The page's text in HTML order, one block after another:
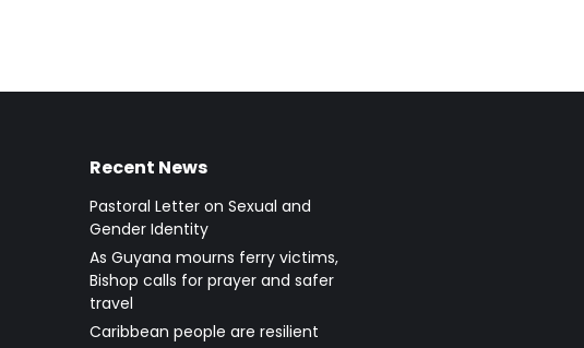
Recent News
Pastoral Letter on Sexual and
Gender Identity
As Guyana mourns ferry victims,
Bishop calls for prayer and safer
travel
Caribbean people are resilient